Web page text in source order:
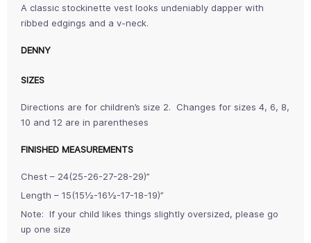
A classic stockinette vest looks undeniably dapper with
ribbed edgings and a v-neck.
DENNY
SIZES
Directions are for children’s size 2. Changes for sizes 4, 6, 8,
10 and 12 are in parentheses
FINISHED MEASUREMENTS
Chest – 24(25-26-27-28-29)”
Length – 15(15½-16½-17-18-19)”
Note: If your child likes things slightly oversized, please go
up one size